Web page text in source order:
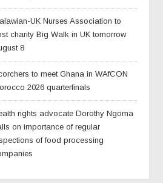
UK Nurses Association to
charity Big Walk in UK tomorrow
8
to meet Ghana in WAfCON
2026 quarterfinals
rights advocate Dorothy Ngoma
on importance of regular
of food processing